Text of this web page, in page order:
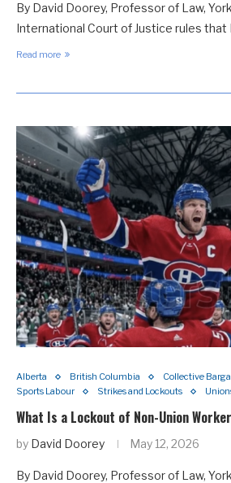
By David Doorey, Professor of Law,
International Court of Justice rules that
Read more
Alberta British Columbia Collective
Sports Labour
Strikes and Lockouts
What Is a Lockout of Non-Union
by David Doorey May 12, 2026
By David Doorey, Professor of Law,